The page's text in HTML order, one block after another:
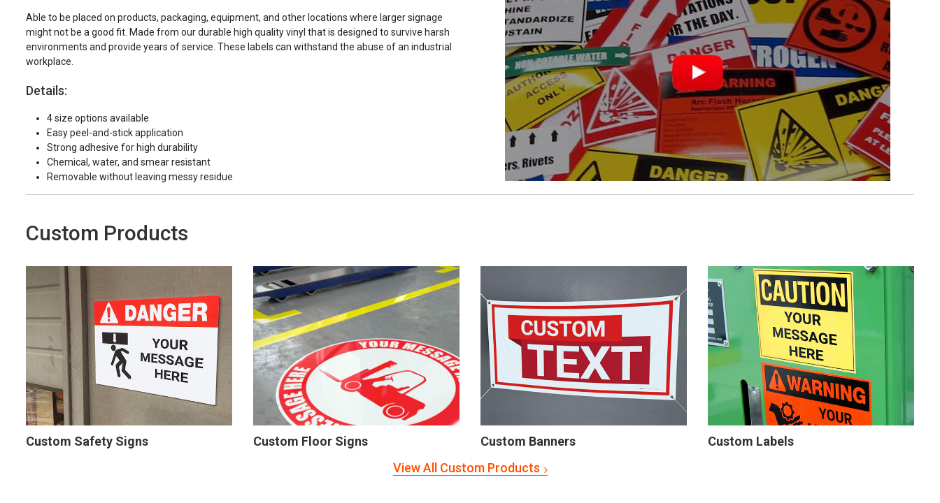
Able to be placed on products, packaging, equipment, and other locations where larger signage
might not be a good fit. Made from our durable high quality vinyl that is designed to survive harsh
environments and provide years of service. These labels can withstand the abuse of an industrial
workplace.
Details:
4 size options available
Easy peel-and-stick application
Strong adhesive for high durability
Chemical, water, and smear resistant
Removable without leaving messy residue
Custom Products
Custom Safety Signs Custom Floor Signs Custom Banners
Custom Labels
View All Custom Products